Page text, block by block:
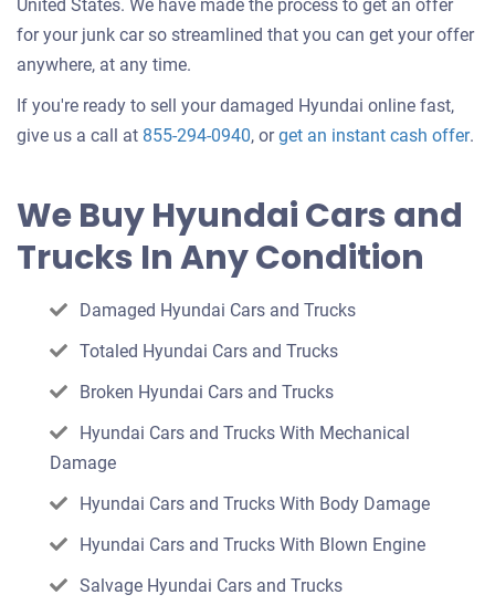
United States. We have made the process to get an offer
for your junk car so streamlined that you can get your offer
anywhere, at any time.
If you're ready to sell your damaged Hyundai online fast,
give us a call at 855-294-0940, orget an instant cash offerGet
.
We Buy Hyundai Cars and
Trucks In Any Condition
Damaged Hyundai Cars and Trucks
Totaled Hyundai Cars and Trucks
Broken Hyundai Cars and Trucks
Hyundai Cars and Trucks With Mechanical
Damage
Hyundai Cars and Trucks With Body Damage
Hyundai Cars and Trucks With Blown Engine
Salvage Hyundai Cars and Trucks